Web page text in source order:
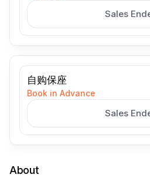
Sales
自购保座
Book in Advance
Sales
About